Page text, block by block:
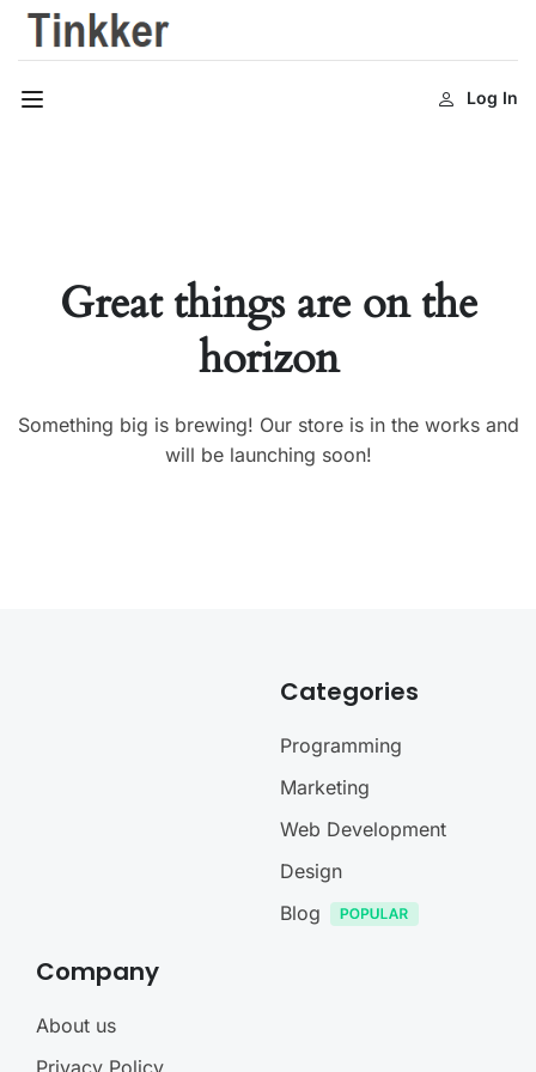
Log In
Great things are on the
horizon
Something big is brewing! Our store is in the works and
will be launching soon!
Categories
Programming
Marketing
Web Development
Design
Blog
Company
About us